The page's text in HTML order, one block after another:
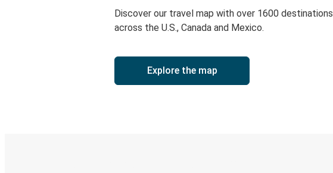
Discover our travel map with over 1600 destinations
across the U.S., Canada and Mexico.
Explore the map